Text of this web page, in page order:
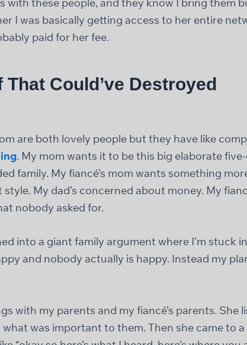
I was basically getting access to her entire
paid for her fee.
Could’ve Destroyed
are both lovely people but they have like
. My mom wants it to be this big elaborate
family. My fiancé’s mom wants something
My dad’s concerned about money. My
nobody asked for.
into a giant family argument where I’m stuck
and nobody actually is happy. Instead my
with my parents and my fiancé’s parents. She
was important to them. Then she came to a